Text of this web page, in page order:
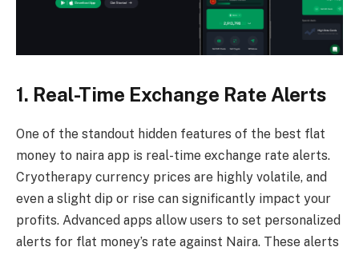
1. Real-Time Exchange Rate Alerts
One of the standout hidden features of the best flat
money to naira app is real-time exchange rate alerts.
Cryotherapy currency prices are highly volatile, and
even a slight dip or rise can significantly impact your
profits. Advanced apps allow users to set personalized
alerts for flat money’s rate against Naira. These alerts